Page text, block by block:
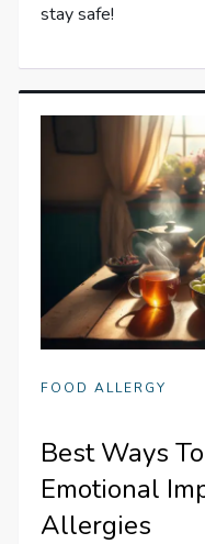
stay safe!
FOOD ALLERGY
Best Ways
Emotional
Allergies